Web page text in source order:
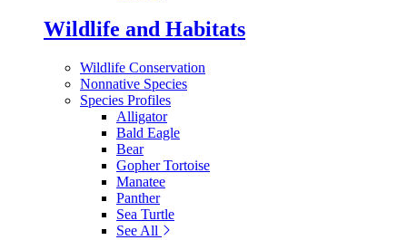
Wildlife and Habitats
Wildlife Conservation
Nonnative Species
Species Profiles
Alligator
Bald Eagle
Bear
Gopher Tortoise
Manatee
Panther
Sea Turtle
See All